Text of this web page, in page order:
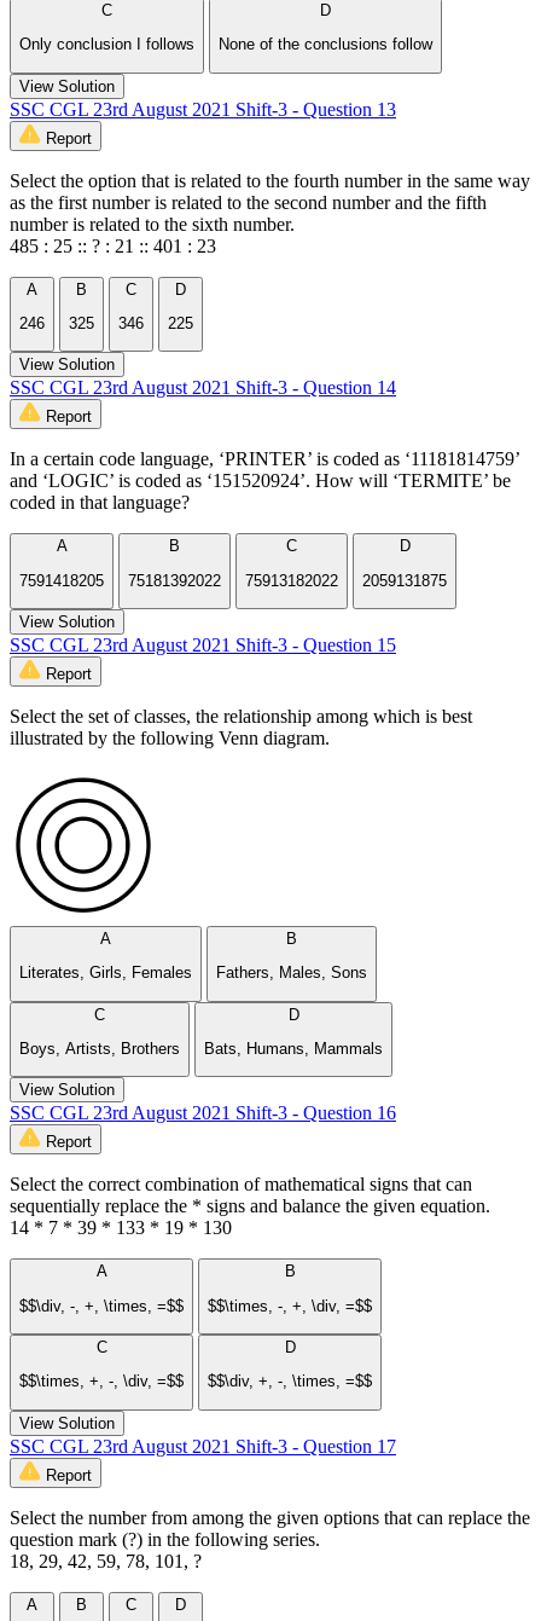
C
Only conclusion I follows
D
None of the conclusions follow
View Solution
SSC CGL 23rd August 2021 Shift-3 - Question 13
Report
Select the option that is related to the fourth number in the same way
as the first number is related to the second number and the fifth
number is related to the sixth number.
485 : 25 :: ? : 21 :: 401 : 23
A
246
B
325
C
346
D
225
View Solution
SSC CGL 23rd August 2021 Shift-3 - Question 14
Report
In a certain code language, ‘PRINTER’ is coded as ‘11181814759’
and ‘LOGIC’ is coded as ‘151520924’. How will ‘TERMITE’ be
coded in that language?
A
7591418205
B
75181392022
C
75913182022
D
2059131875
View Solution
SSC CGL 23rd August 2021 Shift-3 - Question 15
Report
Select the set of classes, the relationship among which is best
illustrated by the following Venn diagram.
A
Literates, Girls, Females
B
Fathers, Males, Sons
C
Boys, Artists, Brothers
D
Bats, Humans, Mammals
View Solution
SSC CGL 23rd August 2021 Shift-3 - Question 16
Report
Select the correct combination of mathematical signs that can
sequentially replace the * signs and balance the given equation.
14 * 7 * 39 * 133 * 19 * 130
A
$$\div, -, +, \times, =$$
B
$$\times, -, +, \div, =$$
C
$$\times, +, -, \div, =$$
D
$$\div, +, -, \times, =$$
View Solution
SSC CGL 23rd August 2021 Shift-3 - Question 17
Report
Select the number from among the given options that can replace the
question mark (?) in the following series.
18, 29, 42, 59, 78, 101, ?
A
B
C
D